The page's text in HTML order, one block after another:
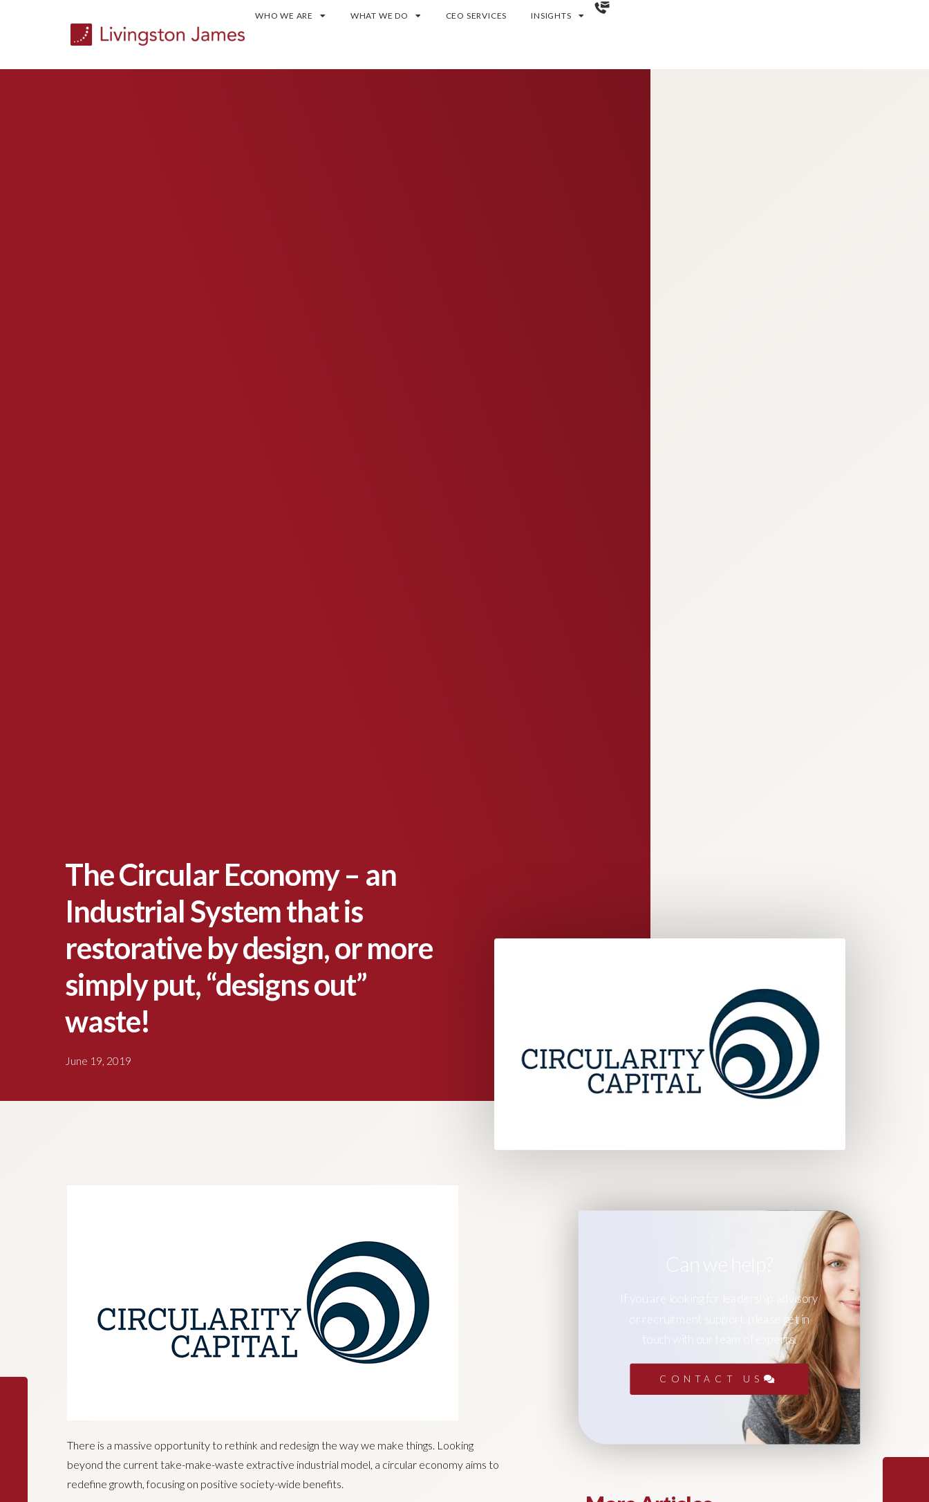
WHO WE ARE WHAT WE DO CEO SERVICES INSIGHTS
The Circular Economy – an
Industrial System that is
restorative by design, or more
simply put, “designs out”
waste!
June 19, 2019
There is a massive opportunity to rethink and redesign the way we make things. Looking
beyond the current take-make-waste extractive industrial model, a circular economy aims to
redefine growth, focusing on positive society-wide benefits.
Can we help?
If you are looking for leadership advisory
or recruitment support, please get in
touch with our team of experts.
CONTACT US